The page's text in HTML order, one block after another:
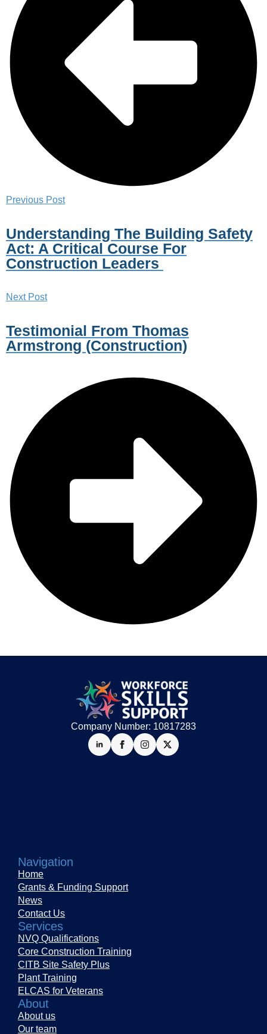
Previous Post
Understanding The Building Safety
Act: A Critical Course For
Construction Leaders
Next Post
Testimonial From Thomas
Armstrong (Construction)
Company Number: 10817283
Navigation
Home
Grants & Funding Support
News
Contact Us
Services
NVQ Qualifications
Core Construction Training
CITB Site Safety Plus
Plant Training
ELCAS for Veterans
About
About us
Our team